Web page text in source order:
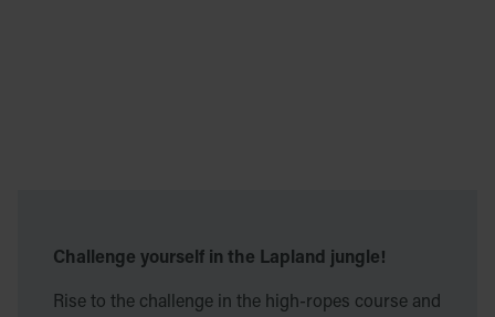
Challenge yourself in the Lapland jungle!
Rise to the challenge in the high-ropes course and